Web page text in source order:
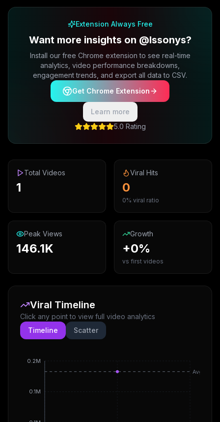
Extension Always Free
Want more insights on @lssonys?
Install our free Chrome extension to see real-time
analytics, video performance breakdowns,
engagement trends, and export all data to CSV.
Get Chrome Extension
Learn more
5.0 Rating
Total Videos
1
Viral Hits
0
0% viral ratio
Peak Views
146.1K
Growth
+0%
vs first videos
Viral Timeline
Click any point to view full video analytics
Timeline
Scatter
0.1M
0.2M
Avg